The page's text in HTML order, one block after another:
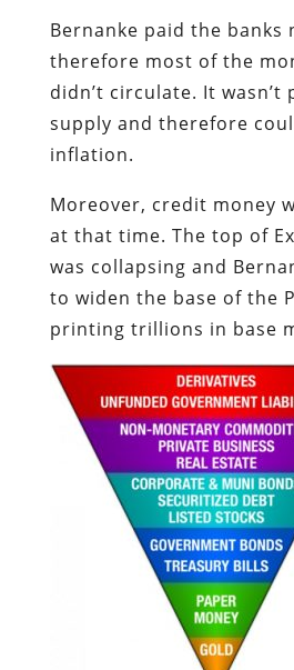
Bernanke paid the banks
therefore most of the
didn’t circulate. It wasn’t
supply and therefore
inflation.
Moreover, credit money
at that time. The top of
was collapsing and
to widen the base of the
printing trillions in base